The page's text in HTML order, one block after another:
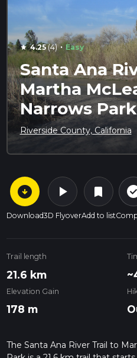
star 4.25(4) · Easy
Santa Ana
Martha
Narrows Park
Riverside County, California
arrow_circle_down
Download
play_arrow
3D Flyover
bookmark
Add to list
Trail length
21.6 km
Elevation Gain
178 m
The Santa Ana River Trail to